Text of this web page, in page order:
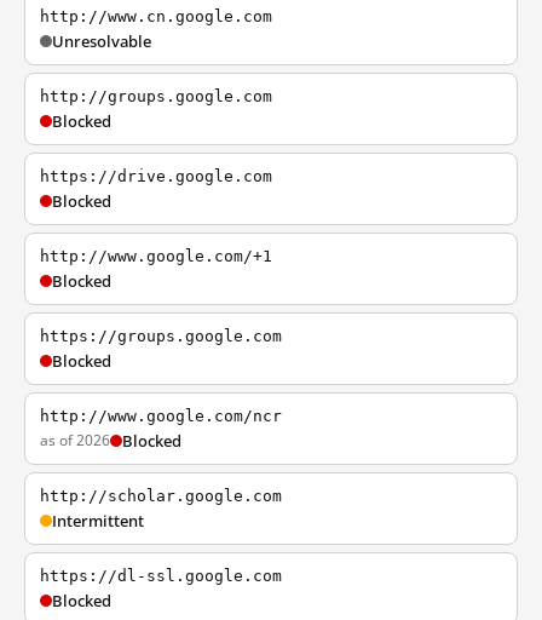
http://www.cn.google.com
Unresolvable
http://groups.google.com
Blocked
https://drive.google.com
Blocked
http://www.google.com/+1
Blocked
https://groups.google.com
Blocked
http://www.google.com/ncr
as of 2026 Blocked
http://scholar.google.com
Intermittent
https://dl-ssl.google.com
Blocked